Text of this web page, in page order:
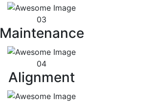
03
Maintenance
04
Alignment